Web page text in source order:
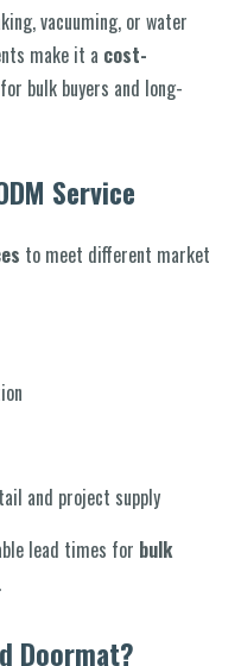
vacuuming, or water
make it a cost-
for bulk buyers and long-
Service
to meet different market
and project supply
lead times for bulk
.
Doormat?